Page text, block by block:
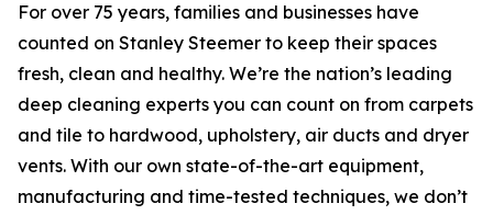
For over 75 years, families and businesses have
counted on Stanley Steemer to keep their spaces
fresh, clean and healthy. We’re the nation’s leading
deep cleaning experts you can count on from carpets
and tile to hardwood, upholstery, air ducts and dryer
vents. With our own state-of-the-art equipment,
manufacturing and time-tested techniques, we don’t